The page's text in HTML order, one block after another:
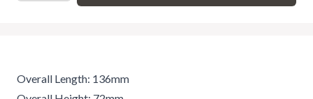
Overall Length: 136mm